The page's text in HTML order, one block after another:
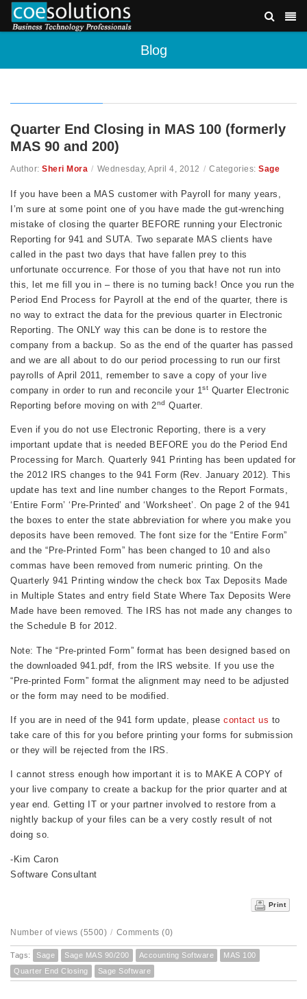
Blog
Quarter End Closing in MAS 100 (formerly
MAS 90 and 200)
Author: Sheri Mora / Wednesday, April 4, 2012 / Categories: Sage
If you have been a MAS customer with Payroll for many years,
I’m sure at some point one of you have made the gut-wrenching
mistake of closing the quarter BEFORE running your Electronic
Reporting for 941 and SUTA. Two separate MAS clients have
called in the past two days that have fallen prey to this
unfortunate occurrence. For those of you that have not run into
this, let me fill you in – there is no turning back! Once you run the
Period End Process for Payroll at the end of the quarter, there is
no way to extract the data for the previous quarter in Electronic
Reporting. The ONLY way this can be done is to restore the
company from a backup. So as the end of the quarter has passed
and we are all about to do our period processing to run our first
payrolls of April 2011, remember to save a copy of your live
company in order to run and reconcile your 1st Quarter Electronic
Reporting before moving on with 2nd Quarter.
Even if you do not use Electronic Reporting, there is a very
important update that is needed BEFORE you do the Period End
Processing for March. Quarterly 941 Printing has been updated for
the 2012 IRS changes to the 941 Form (Rev. January 2012). This
update has text and line number changes to the Report Formats,
‘Entire Form’ ‘Pre-Printed’ and ‘Worksheet’. On page 2 of the 941
the boxes to enter the state abbreviation for where you make you
deposits have been removed. The font size for the “Entire Form”
and the “Pre-Printed Form” has been changed to 10 and also
commas have been removed from numeric printing. On the
Quarterly 941 Printing window the check box Tax Deposits Made
in Multiple States and entry field State Where Tax Deposits Were
Made have been removed. The IRS has not made any changes to
the Schedule B for 2012.
Note: The “Pre-printed Form” format has been designed based on
the downloaded 941.pdf, from the IRS website. If you use the
“Pre-printed Form” format the alignment may need to be adjusted
or the form may need to be modified.
If you are in need of the 941 form update, please contact us to
take care of this for you before printing your forms for submission
or they will be rejected from the IRS.
I cannot stress enough how important it is to MAKE A COPY of
your live company to create a backup for the prior quarter and at
year end. Getting IT or your partner involved to restore from a
nightly backup of your files can be a very costly result of not
doing so.
-Kim Caron
Software Consultant
Print
Number of views (5500) / Comments (0)
Tags: Sage Sage MAS 90/200 Accounting Software
MAS 100
Quarter End Closing
Sage Software